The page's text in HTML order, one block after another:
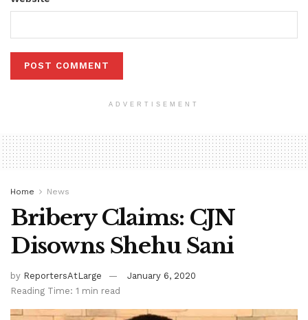
ADVERTISEMENT
Home News
Bribery Claims: CJN
Disowns Shehu Sani
by ReportersAtLarge
January 6, 2020
Reading Time: 1 min read